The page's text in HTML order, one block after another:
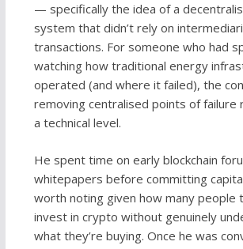
— specifically the idea of a
system that didn’t rely on
transactions. For someone who had
watching how traditional energy
operated (and where it failed), the
removing centralised points of failure
a technical level.
He spent time on early blockchain
whitepapers before committing
worth noting given how many people
invest in crypto without genuinely
what they’re buying. Once he was